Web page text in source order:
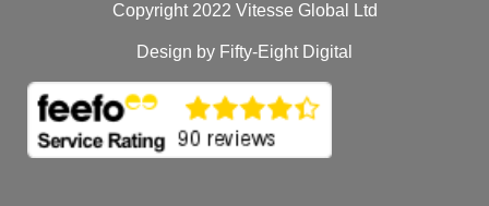
Copyright 2022 Vitesse Global Ltd
Design by Fifty-Eight Digital